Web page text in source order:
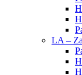
LA –